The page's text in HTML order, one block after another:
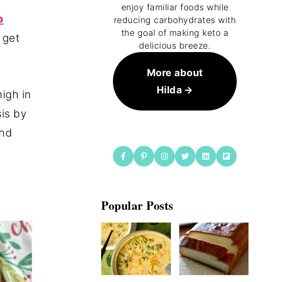
in
by
enjoy familiar foods while
reducing carbohydrates with
the goal of making keto a
delicious breeze.
More about
Hilda
Popular Posts